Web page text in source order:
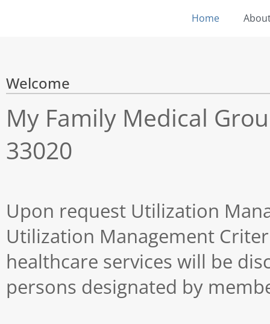
Home
Welcome
My Family Medical
33020
Upon request Utilization
Utilization Management
healthcare services will be
persons designated by